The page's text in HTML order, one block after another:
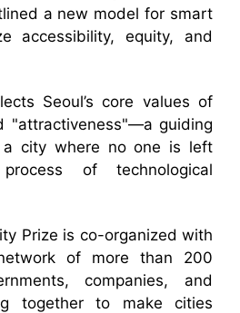
a new model for smart
accessibility, equity, and
Seoul’s core values of
"attractiveness"—a guiding
city where no one is left
of technological
Prize is co-organized with
of more than 200
companies, and
together to make cities